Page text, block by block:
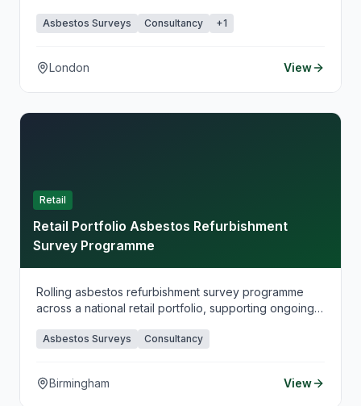
Asbestos Surveys Consultancy +1
London View
Retail
Retail Portfolio Asbestos Refurbishment
Survey Programme
Rolling asbestos refurbishment survey programme
across a national retail portfolio, supporting ongoing
Asbestos Surveys Consultancy
Birmingham View